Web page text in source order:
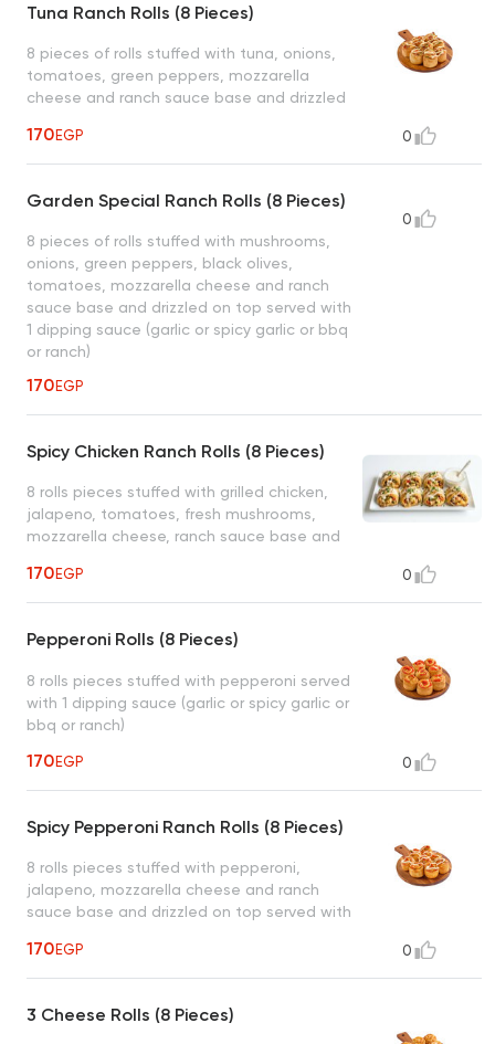
Tuna Ranch Rolls (8 Pieces)
8 pieces of rolls stuffed with tuna, onions,
tomatoes, green peppers, mozzarella
cheese and ranch sauce base and drizzled
or spicy garlic or bbq or ranch)
170EGP 0
Garden Special Ranch Rolls (8 Pieces)
8 pieces of rolls stuffed with mushrooms,
onions, green peppers, black olives,
tomatoes, mozzarella cheese and ranch
sauce base and drizzled on top served with
1 dipping sauce (garlic or spicy garlic or bbq
or ranch)
170EGP
0
Spicy Chicken Ranch Rolls (8 Pieces)
8 rolls pieces stuffed with grilled chicken,
jalapeno, tomatoes, fresh mushrooms,
mozzarella cheese, ranch sauce base and
170EGP 0
Pepperoni Rolls (8 Pieces)
8 rolls pieces stuffed with pepperoni served
with 1 dipping sauce (garlic or spicy garlic or
bbq or ranch)
170EGP 0
Spicy Pepperoni Ranch Rolls (8 Pieces)
8 rolls pieces stuffed with pepperoni,
jalapeno, mozzarella cheese and ranch
sauce base and drizzled on top served with
or ranch)
170EGP 0
3 Cheese Rolls (8 Pieces)